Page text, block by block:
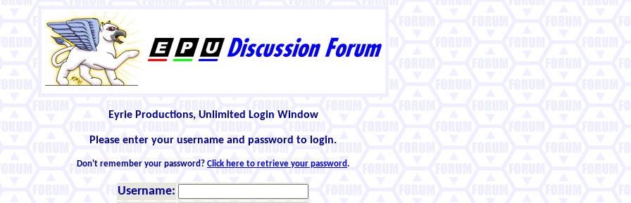
Eyrie Productions, Unlimited Login Window
Please enter your username and password to login.
Don't remember your password? Click here to retrieve your password.
Username: